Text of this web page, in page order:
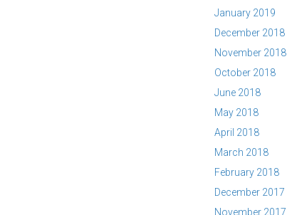
January 2019
December 2018
November 2018
October 2018
June 2018
May 2018
April 2018
March 2018
February 2018
December 2017
November 2017